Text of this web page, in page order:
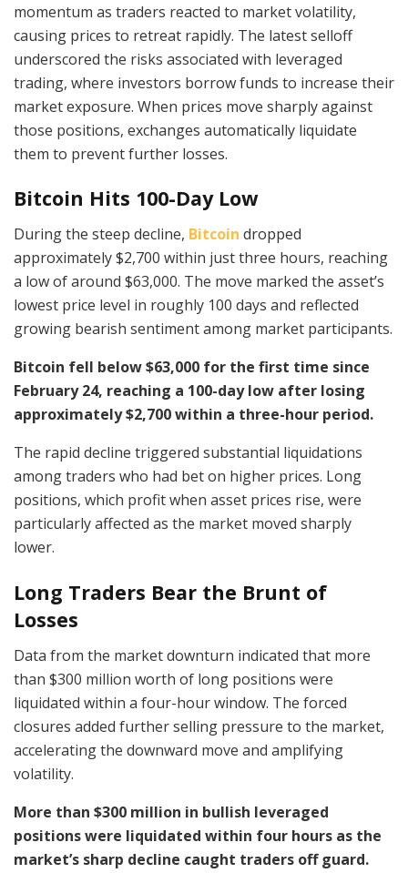
momentum as traders reacted to market volatility,
causing prices to retreat rapidly. The latest selloff
underscored the risks associated with leveraged
trading, where investors borrow funds to increase their
market exposure. When prices move sharply against
those positions, exchanges automatically liquidate
them to prevent further losses.
Bitcoin Hits 100-Day Low
During the steep decline, Bitcoin dropped
approximately $2,700 within just three hours, reaching
a low of around $63,000. The move marked the asset’s
lowest price level in roughly 100 days and reflected
growing bearish sentiment among market participants.
Bitcoin fell below $63,000 for the first time since
February 24, reaching a 100-day low after losing
approximately $2,700 within a three-hour period.
The rapid decline triggered substantial liquidations
among traders who had bet on higher prices. Long
positions, which profit when asset prices rise, were
particularly affected as the market moved sharply
lower.
Long Traders Bear the Brunt of
Losses
Data from the market downturn indicated that more
than $300 million worth of long positions were
liquidated within a four-hour window. The forced
closures added further selling pressure to the market,
accelerating the downward move and amplifying
volatility.
More than $300 million in bullish leveraged
positions were liquidated within four hours as the
market’s sharp decline caught traders off guard.